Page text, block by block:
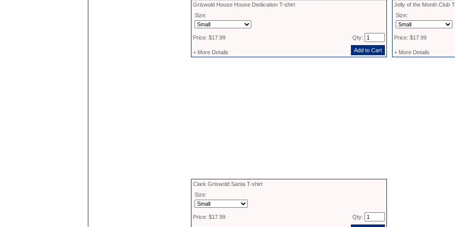
Griswold House House Dedication T-shirt
Size:
Price: $17.99 Qty:
+ More Details
Jelly of the Month Club
Size:
Price: $17.99
+ More Details
Clark Griswold Santa T-shirt
Size:
Price: $17.99 Qty: